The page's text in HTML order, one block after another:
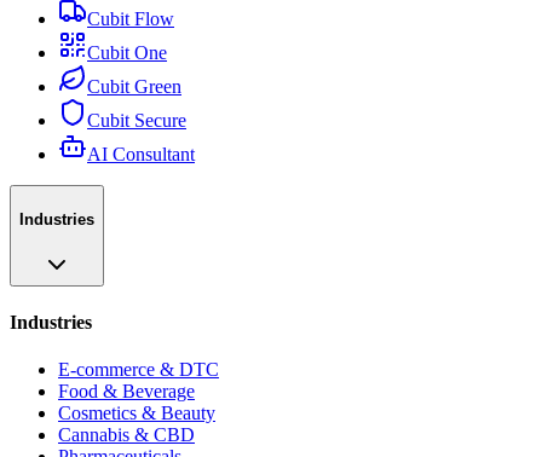
Cubit Flow
Cubit One
Cubit Green
Cubit Secure
AI Consultant
Industries
Industries
E-commerce & DTC
Food & Beverage
Cosmetics & Beauty
Cannabis & CBD